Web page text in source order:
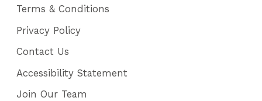
Terms & Conditions
Privacy Policy
Contact Us
Accessibility Statement
Join Our Team